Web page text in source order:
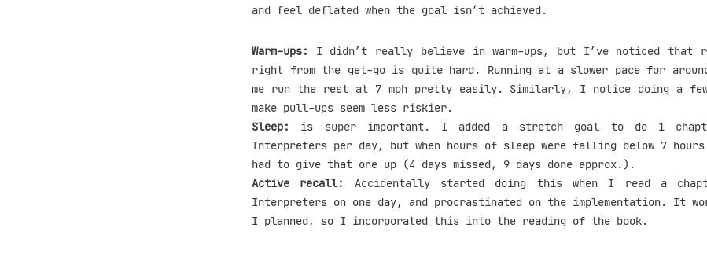
and feel deflated when the goal isn’t achieved.
Warm-ups:
I didn’t really believe in warm-ups, but I’ve noticed that
right from the get-go is quite hard. Running at a slower pace for
me run the rest at 7 mph pretty easily. Similarly, I notice doing a
make pull-ups seem less riskier.
Sleep:
is super important. I added a stretch goal to do 1
Interpreters per day, but when hours of sleep were falling below 7
had to give that one up (4 days missed, 9 days done approx.).
Active recall:
Accidentally started doing this when I read a
Interpreters on one day, and procrastinated on the implementation. It
I planned, so I incorporated this into the reading of the book.